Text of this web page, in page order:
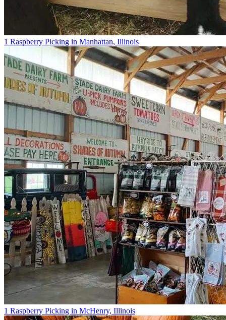
1 Raspberry Picking in Manhattan, Illinois
1 Raspberry Picking in McHenry, Illinois